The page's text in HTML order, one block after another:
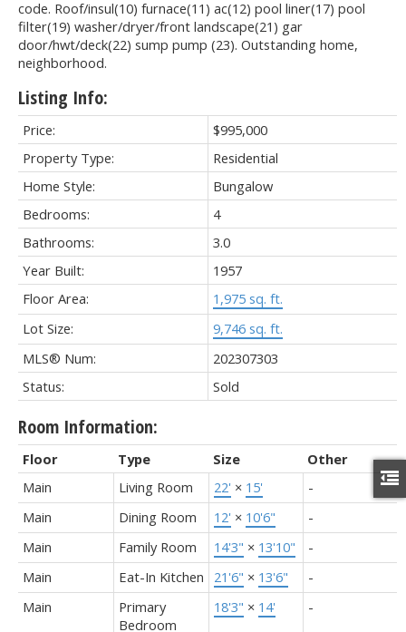
code. Roof/insul(10) furnace(11) ac(12) pool liner(17) pool
filter(19) washer/dryer/front landscape(21) gar
door/hwt/deck(22) sump pump (23). Outstanding home,
neighborhood.
Listing Info:
Price:
$995,000
Property Type:
Residential
Home Style:
Bungalow
Bedrooms:
4
Bathrooms:
3.0
Year Built:
1957
Floor Area:
1,975 sq. ft.
Lot Size:
9,746 sq. ft.
MLS® Num:
202307303
Status:
Sold
Room Information:
Floor Type Size
Other
Main
Living Room 22' × 15'
-
Main
Dining Room 12' × 10'6"
-
Main
Family Room 14'3" × 13'10"
-
Main
Eat-In Kitchen 21'6" × 13'6"
-
Main
Primary
Bedroom
18'3" × 14' -